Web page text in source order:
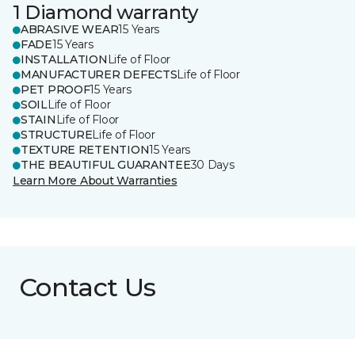
1 Diamond warranty
ABRASIVE WEAR15 Years
FADE15 Years
INSTALLATION Life of Floor
MANUFACTURER DEFECTSLife of Floor
PET PROOF15 Years
SOILLife of Floor
STAIN Life of Floor
STRUCTURELife of Floor
TEXTURE RETENTION15 Years
THE BEAUTIFUL GUARANTEE30 Days
Learn More About Warranties
Contact Us